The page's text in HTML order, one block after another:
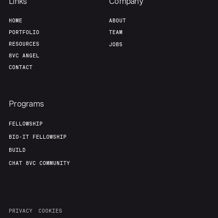
HOME
PORTFOLIO
RESOURCES
8VC ANGEL
CONTACT
ABOUT
TEAM
JOBS
Programs
FELLOWSHIP
BIO-IT FELLOWSHIP
BUILD
CHAT 8VC COMMUNITY
PRIVACY COOKIES